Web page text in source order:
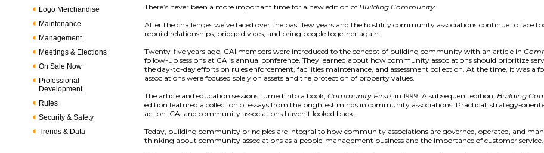
Logo Merchandise
Maintenance
Management
Meetings & Elections
On Sale Now
Professional
Development
Rules
Security & Safety
Trends & Data
There’s never been a more important time for a new edition ofBuilding Community.
After the challenges we’ve faced over the past few years and the hostility community associations continue to face
rebuild relationships, bridge divides, and bring people together again.
Twenty-five years ago, CAI members were introduced to the concept of building community with an article in
follow-up sessions at CAI’s annual conference. They learned about how community associations should prioritize
the day-to-day efforts on rules enforcement, facilities maintenance, and assessment collection. At the time, it was a
associations were focused solely on assets and the protection of property values.
The article and education sessions turned into a book,Community First!, in 1999. A subsequent edition,Building
edition featured a collection of essays from the brightest minds in community associations. Practical, strategy-
action. CAI and community associations haven’t looked back.
Today, building community principles are integral to how community associations are governed, operated, and
thinking about community associations as a people-management business and the importance of customer service.